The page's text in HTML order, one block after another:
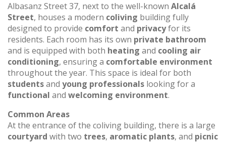
Albasanz Street 37, next to the well-known Alcalá
Street, houses a modern coliving building fully
designed to provide comfort and privacyfor its
residents. Each room has its own private bathroom
and is equipped with both heating and cooling air
conditioning, ensuring a comfortable environment
throughout the year. This space is ideal for both
studentsand young professionals looking for a
functional and welcoming environment.
Common Areas
At the entrance of the coliving building, there is a large
courtyard with two trees, aromatic plants, and picnic